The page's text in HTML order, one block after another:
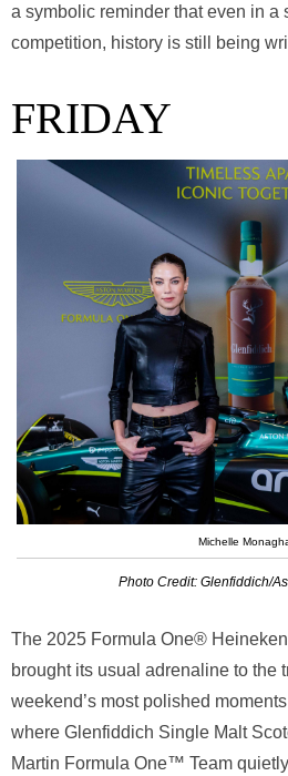
a symbolic reminder that even in a
competition, history is still being
FRIDAY
Michelle
Photo Credit: Glenfiddich/
The 2025 Formula One®
brought its usual adrenaline to the
weekend’s most polished
where Glenfiddich Single Malt
Martin Formula One™ Team